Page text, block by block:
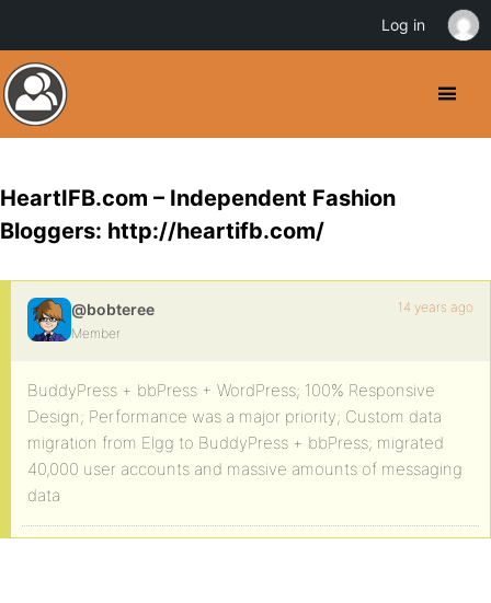
HeartIFB.com – Independent Fashion
Bloggers: http://heartifb.com/
@bobteree
Member
14 years ago
BuddyPress + bbPress + WordPress; 100% Responsive
Design; Performance was a major priority; Custom data
migration from Elgg to BuddyPress + bbPress; migrated
40,000 user accounts and massive amounts of messaging
data
Log in